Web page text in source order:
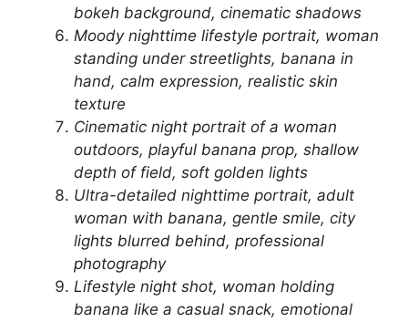
bokeh background, cinematic shadows
Moody nighttime lifestyle portrait, woman
standing under streetlights, banana in
hand, calm expression, realistic skin
texture
Cinematic night portrait of a woman
outdoors, playful banana prop, shallow
depth of field, soft golden lights
Ultra-detailed nighttime portrait, adult
woman with banana, gentle smile, city
lights blurred behind, professional
photography
Lifestyle night shot, woman holding
banana like a casual snack, emotional